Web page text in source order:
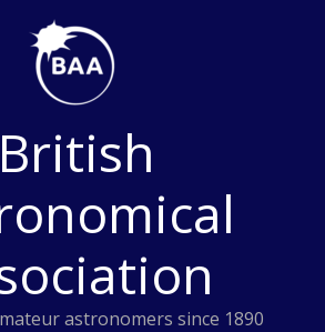
British
astronomers since 1890